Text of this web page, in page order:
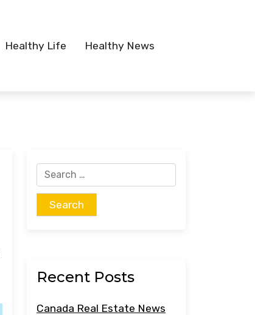
Healthy Life Healthy News
Search
for:
Recent Posts
Canada Real Estate News